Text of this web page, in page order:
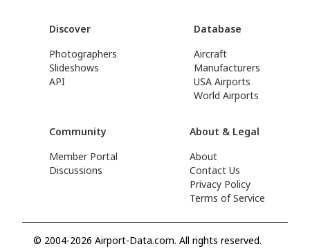
Discover
Photographers
Slideshows
API
Database
Aircraft
Manufacturers
USA Airports
World Airports
Community
Member Portal
Discussions
About & Legal
About
Contact Us
Privacy Policy
Terms of Service
© 2004-2026 Airport-Data.com. All rights reserved.